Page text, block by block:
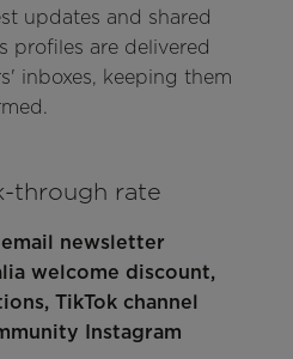
updates and shared
profiles are delivered
inboxes, keeping them
through rate